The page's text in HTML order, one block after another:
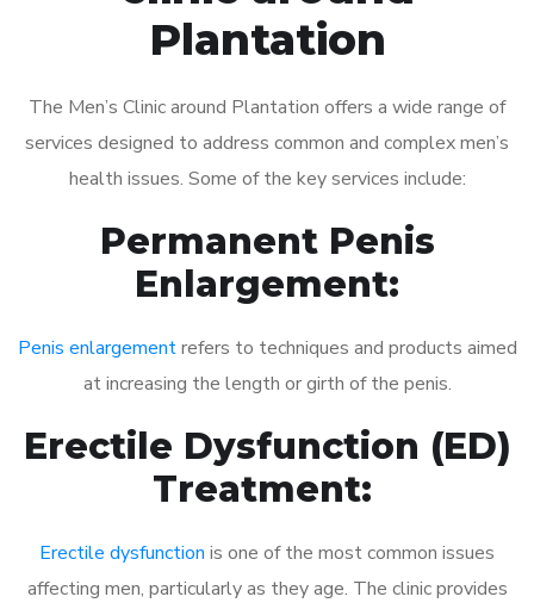
Plantation
The Men’s Clinic around Plantation offers a wide range of
services designed to address common and complex men’s
health issues. Some of the key services include:
Permanent Penis
Enlargement:
Penis enlargementrefers to techniques and products aimed
at increasing the length or girth of the penis.
Erectile Dysfunction (ED)
Treatment:
Erectile dysfunction is one of the most common issues
affecting men, particularly as they age. The clinic provides